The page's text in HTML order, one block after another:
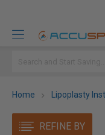
Home Lipoplasty
REFINE BY